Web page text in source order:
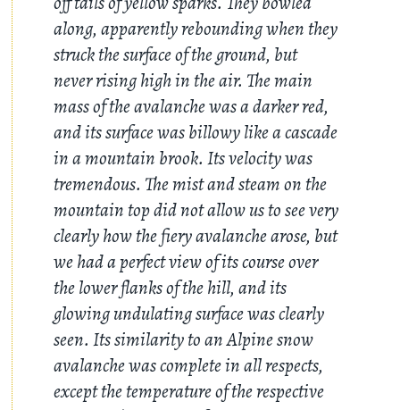
along, apparently rebounding when they
struck the surface of the ground, but
never rising high in the air. The main
mass of the avalanche was a darker red,
and its surface was billowy like a cascade
in a mountain brook. Its velocity was
tremendous. The mist and steam on the
mountain top did not allow us to see very
clearly how the fiery avalanche arose, but
we had a perfect view of its course over
the lower flanks of the hill, and its
glowing undulating surface was clearly
seen. Its similarity to an Alpine snow
avalanche was complete in all respects,
except the temperature of the respective